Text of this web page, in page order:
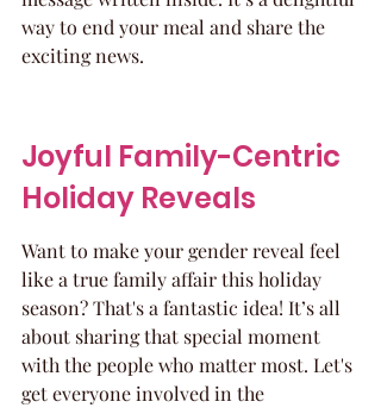
way to end your meal and share the
exciting news.
Joyful Family-Centric
Holiday Reveals
Want to make your gender reveal feel
like a true family affair this holiday
season? That's a fantastic idea! It’s all
about sharing that special moment
with the people who matter most. Let's
get everyone involved in the